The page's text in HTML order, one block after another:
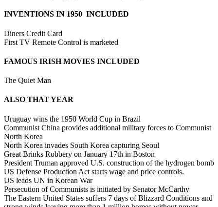
INVENTIONS IN 1950 INCLUDED
Diners Credit Card
First TV Remote Control is marketed
FAMOUS IRISH MOVIES INCLUDED
The Quiet Man
ALSO THAT YEAR
Uruguay wins the 1950 World Cup in Brazil
Communist China provides additional military forces to Communist
North Korea
North Korea invades South Korea capturing Seoul
Great Brinks Robbery on January 17th in Boston
President Truman approved U.S. construction of the hydrogen bomb
US Defense Production Act starts wage and price controls.
US leads UN in Korean War
Persecution of Communists is initiated by Senator McCarthy
The Eastern United States suffers 7 days of Blizzard Conditions and